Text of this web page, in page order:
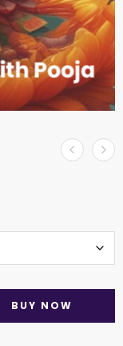
BUY NOW